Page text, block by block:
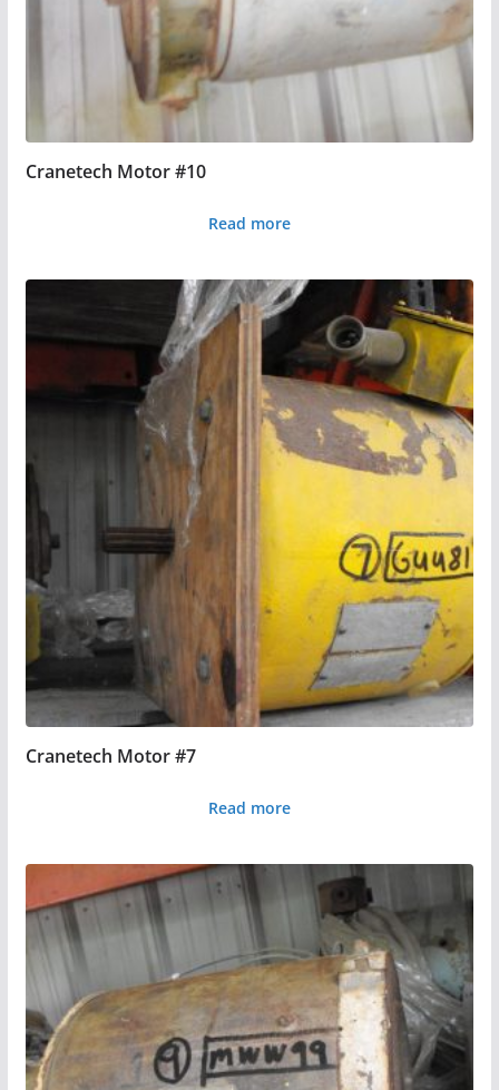
Cranetech Motor #10
Read more
Cranetech Motor #7
Read more